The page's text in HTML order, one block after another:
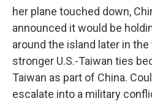
her plane touched down,
announced it would be
around the island later in
stronger U.S.-Taiwan ties
Taiwan as part of China.
escalate into a military